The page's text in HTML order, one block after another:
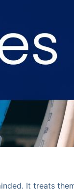
It treats